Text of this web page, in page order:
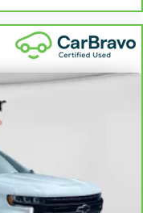
in the event of a
the right time with
- the height
it comes to
are height
They allow you to
behind your
in the event of a
the right time with